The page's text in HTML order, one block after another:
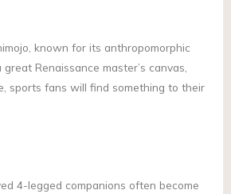
known for its anthropomorphic
Renaissance master’s canvas,
sports fans will find something to their
4-legged companions often become